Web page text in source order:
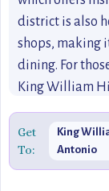
district is also
shops, making
dining. For
King William
Get
To:
King
Antonio